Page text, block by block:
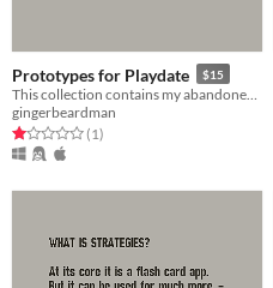
Prototypes for Playdate $15
gingerbeardman
Rated 1.0 out of 5 stars
(1total ratings
)